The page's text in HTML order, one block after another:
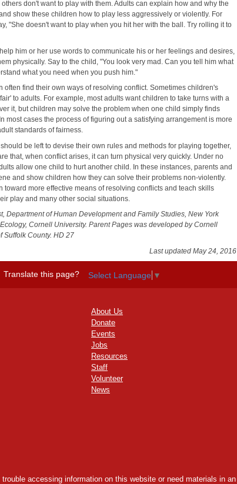
don't want to play with them. Adults can explain how and why the
show these children how to play less aggressively or violently. For
"She doesn't want to play when you hit her with the ball. Try rolling it to
him or her use words to communicate his or her feelings and desires,
physically. Say to the child, "You look very mad. Can you tell him what
what you need when you push him."
often find their own ways of resolving conflict. Sometimes children's
to adults. For example, most adults want children to take turns with a
it, but children may solve the problem when one child simply finds
most cases the process of figuring out a satisfying arrangement is more
standards of fairness.
be left to devise their own rules and methods for playing together,
that, when conflict arises, it can turn physical very quickly. Under no
allow one child to hurt another child. In these instances, parents and
and show children how they can solve their problems non-violently.
toward more effective means of resolving conflicts and teach skills
play and many other social situations.
Department of Human Development and Family Studies, New York
Cornell University. Parent Pages was developed by Cornell
Suffolk County. HD 27
Last updated May 24, 2016
Translate this page? Select Language ▼
About Us
Donate
Events
Jobs
Resources
Staff
Volunteer
News
accessing information on this website or need materials in